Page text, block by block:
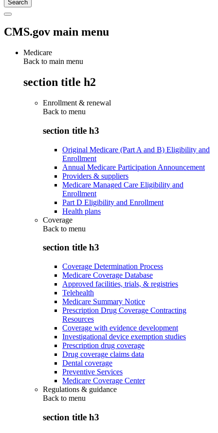
CMS.gov main menu
Medicare
Back to main menu
section title h2
Enrollment & renewal
Back to menu
section title h3
Original Medicare (Part A and B) Eligibility and
Enrollment
Annual Medicare Participation Announcement
Providers & suppliers
Medicare Managed Care Eligibility and
Enrollment
Part D Eligibility and Enrollment
Health plans
Coverage
Back to menu
section title h3
Coverage Determination Process
Medicare Coverage Database
Approved facilities, trials, & registries
Telehealth
Medicare Summary Notice
Prescription Drug Coverage Contracting
Resources
Coverage with evidence development
Investigational device exemption studies
Prescription drug coverage
Drug coverage claims data
Dental coverage
Preventive Services
Medicare Coverage Center
Regulations & guidance
Back to menu
section title h3